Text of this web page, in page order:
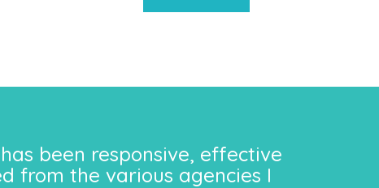
been responsive, effective
from the various agencies I